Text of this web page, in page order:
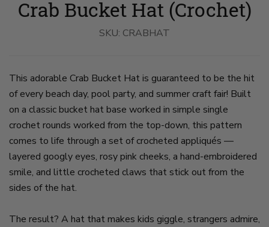
Hat
Worn
Baby
Hat
on
2
Crab Bucket Hat (Crochet)
SKU: CRABHAT
This adorable Crab Bucket Hat is guaranteed to be the hit
of every beach day, pool party, and summer craft fair! Built
on a classic bucket hat base worked in simple single
crochet rounds worked from the top-down, this pattern
comes to life through a set of crocheted appliqués —
layered googly eyes, rosy pink cheeks, a hand-embroidered
smile, and little crocheted claws that stick out from the
sides of the hat.
The result? A hat that makes kids giggle, strangers admire,